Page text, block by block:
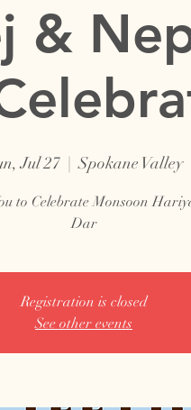
&
Jul 27
  |
Spokane Valley
to Celebrate Monsoon
Dar
Registration is closed
See other events